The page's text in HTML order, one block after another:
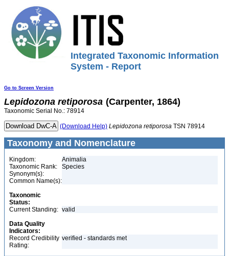
Integrated Taxonomic Information
System - Report
Go to Screen Version
Lepidozona retiporosa (Carpenter, 1864)
Taxonomic Serial No.: 78914
(Download Help) Lepidozona retiporosa TSN 78914
Taxonomy and Nomenclature
Kingdom:
Animalia
Taxonomic Rank:
Species
Synonym(s):
Common Name(s):
Taxonomic
Status:
Current Standing: valid
Data Quality
Indicators:
Record Credibility
Rating:
verified - standards met